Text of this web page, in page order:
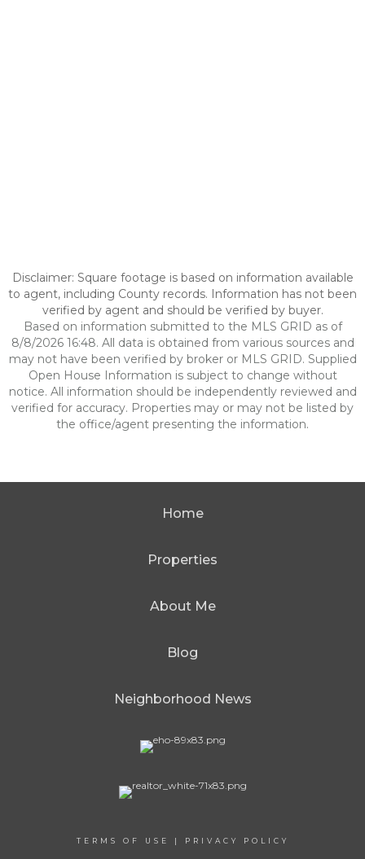
Disclaimer: Square footage is based on information available
to agent, including County records. Information has not been
verified by agent and should be verified by buyer.
Based on information submitted to the MLS GRID as of
8/8/2026 16:48. All data is obtained from various sources and
may not have been verified by broker or MLS GRID. Supplied
Open House Information is subject to change without
notice. All information should be independently reviewed and
verified for accuracy. Properties may or may not be listed by
the office/agent presenting the information.
Home
Properties
About Me
Blog
Neighborhood News
TERMS OF USE | PRIVACY POLICY